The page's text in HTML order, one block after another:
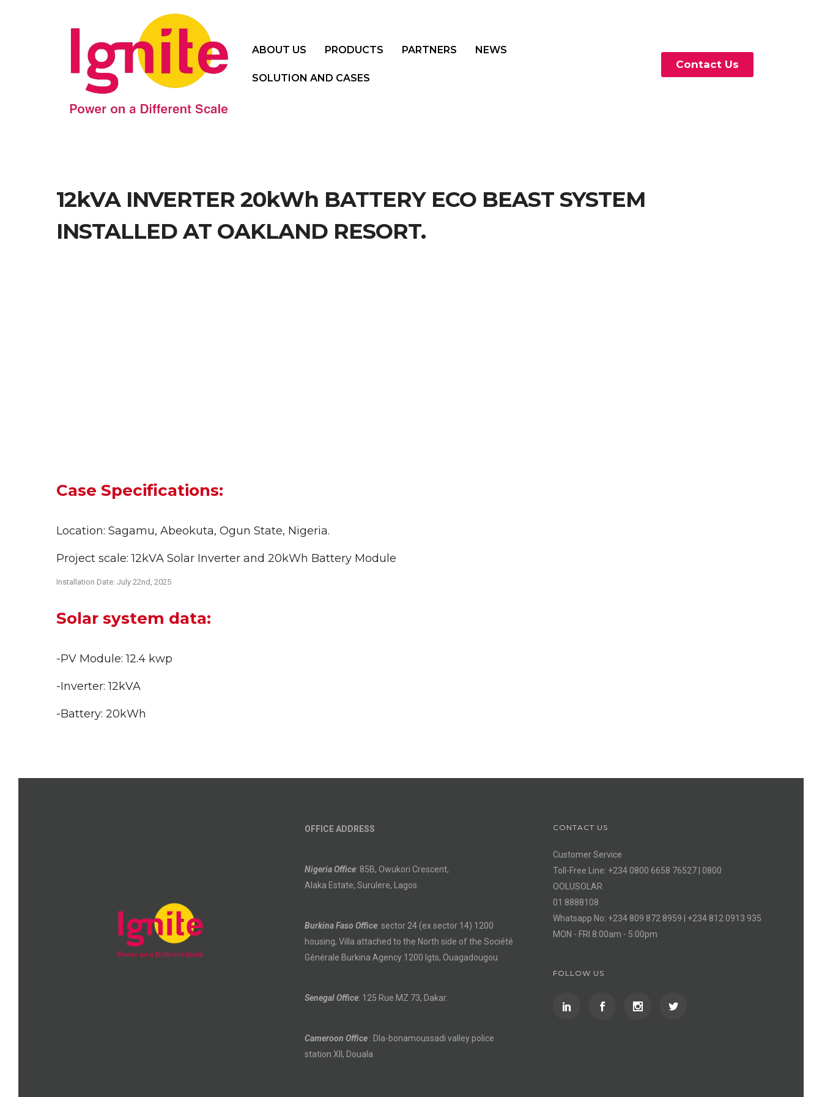
ABOUT US PRODUCTS PARTNERS NEWS
SOLUTION AND CASES
Contact Us
12kVA INVERTER 20kWh BATTERY ECO BEAST SYSTEM
INSTALLED AT OAKLAND RESORT.
Case Specifications:
Location: Sagamu, Abeokuta, Ogun State, Nigeria.
Project scale: 12kVA Solar Inverter and 20kWh Battery Module
Installation Date: July 22nd , 2025
Solar system data:
-PV Module: 12.4 kwp
-Inverter: 12kVA
-Battery: 20kWh
OFFICE ADDRESS
Nigeria Office: 85B, Owukori Crescent,
Alaka Estate, Surulere, Lagos.
Burkina Faso Office: sector 24 (ex sector 14) 1200
housing, Villa attached to the North side of the Société
Générale Burkina Agency 1200 lgts, Ouagadougou
Senegal Office: 125 Rue MZ 73, Dakar.
Cameroon Office : Dla-bonamoussadi valley police
station XII, Douala
CONTACT US
Customer Service
Toll-Free Line: +234 0800 6658 76527 | 0800
OOLUSOLAR
01 8888108
Whatsapp No: +234 809 872 8959 | +234 812 0913 935
MON - FRI 8:00am - 5:00pm
FOLLOW US